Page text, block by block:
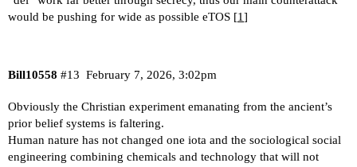
would be pushing for wide as possible eTOS [1]
Bill10558 February 7, 2026, 3:02pm
#13
Obviously the Christian experiment emanating from the ancient’s
prior belief systems is faltering.
Human nature has not changed one iota and the sociological social
engineering combining chemicals and technology that will not